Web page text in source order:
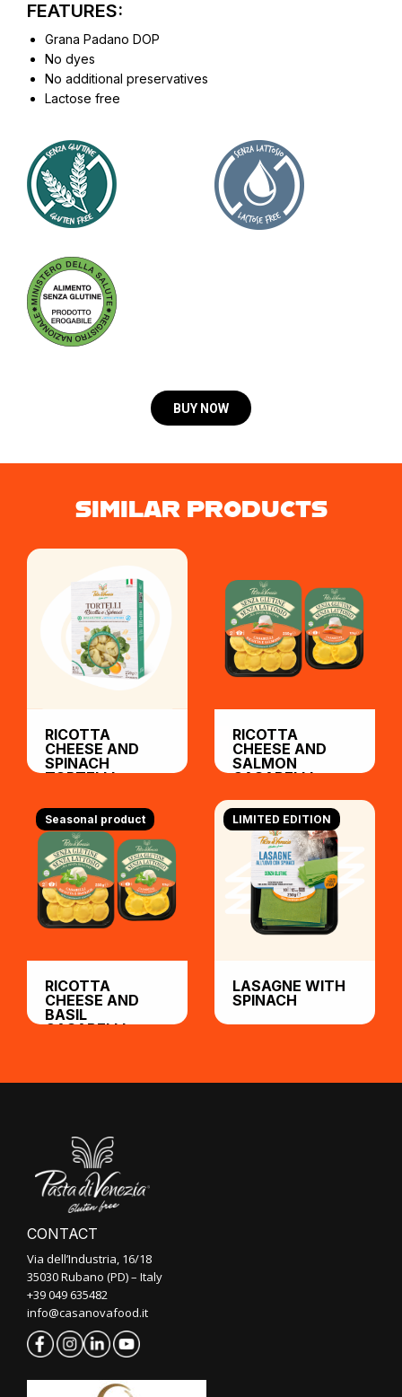
FEATURES:
Grana Padano DOP
No dyes
No additional preservatives
Lactose free
BUY NOW
SIMILAR PRODUCTS
RICOTTA
CHEESE AND
SPINACH
TORTELLI
RICOTTA
CHEESE AND
SALMON
CASABELLI
Seasonal product
RICOTTA
CHEESE AND
BASIL
CASABELLI
LIMITED EDITION
LASAGNE WITH
SPINACH
CONTACT
Via dell’Industria, 16/18
35030 Rubano (PD) – Italy
+39 049 635482
info@casanovafood.it